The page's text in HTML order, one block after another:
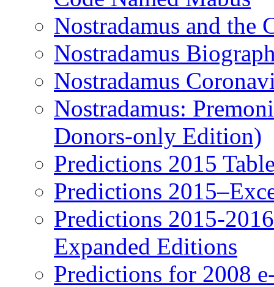
Nostradamus and the
Nostradamus
Nostradamus
Nostradamus:
Donors-only Edition)
Predictions 2015
Predictions
Predictions 2015-
Expanded Editions
Predictions for 2008